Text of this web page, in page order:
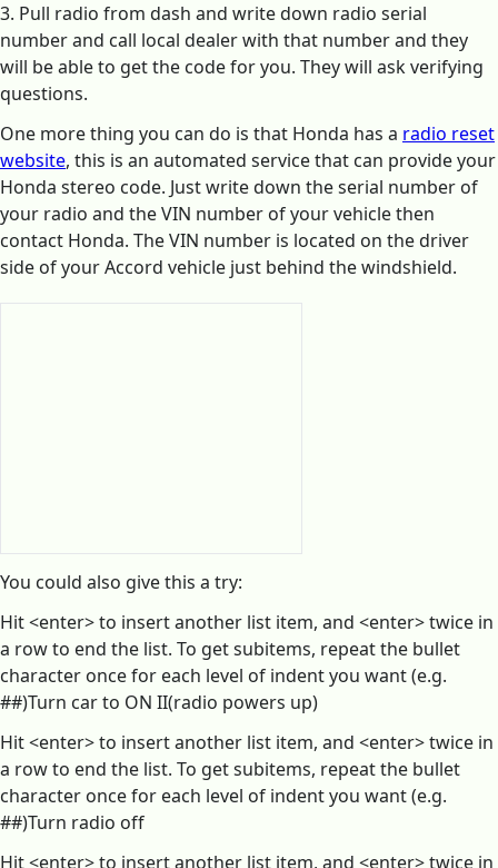
3. Pull radio from dash and write down radio serial
number and call local dealer with that number and they
will be able to get the code for you. They will ask verifying
questions.
One more thing you can do is that Honda has a radio reset
website, this is an automated service that can provide your
Honda stereo code. Just write down the serial number of
your radio and the VIN number of your vehicle then
contact Honda. The VIN number is located on the driver
side of your Accord vehicle just behind the windshield.
You could also give this a try:
Hit <enter> to insert another list item, and <enter> twice in
a row to end the list. To get subitems, repeat the bullet
character once for each level of indent you want (e.g.
##)Turn car to ON II(radio powers up)
Hit <enter> to insert another list item, and <enter> twice in
a row to end the list. To get subitems, repeat the bullet
character once for each level of indent you want (e.g.
##)Turn radio off
Hit <enter> to insert another list item, and <enter> twice in